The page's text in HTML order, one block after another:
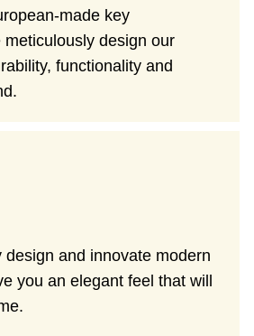
made key
design our
functionality and
design and innovate modern
you an elegant feel that will